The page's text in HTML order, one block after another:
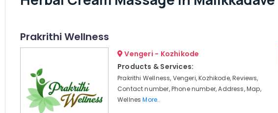
Prakrithi Wellness
Vengeri - Kozhikode
Products & Services:
Prakrithi Wellness, Vengeri, Kozhikode, Reviews,
Contact number, Phone number, Address, Map,
WellnesMore..